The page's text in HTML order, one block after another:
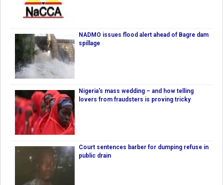
NADMO issues flood alert ahead of Bagre dam
spillage
Nigeria’s mass wedding – and how telling
lovers from fraudsters is proving tricky
Court sentences barber for dumping refuse in
public drain